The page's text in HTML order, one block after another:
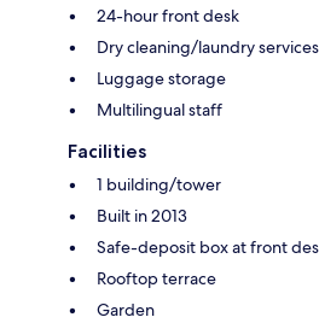
24-hour front desk
Dry cleaning/laundry services
Luggage storage
Multilingual staff
Facilities
1 building/tower
Built in 2013
Safe-deposit box at front
Rooftop terrace
Garden